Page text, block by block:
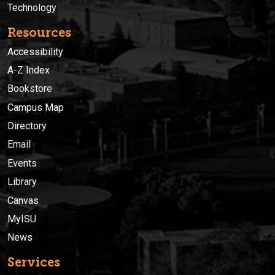
Technology
Resources
Accessibility
A-Z Index
Bookstore
Campus Map
Directory
Email
Events
Library
Canvas
MyISU
News
Services